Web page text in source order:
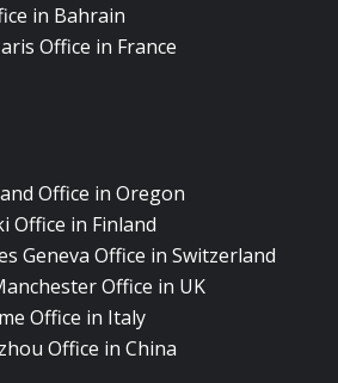
in Bahrain
Office in France
Office in Oregon
Office in Finland
Geneva Office in Switzerland
Office in UK
Office in Italy
Office in China